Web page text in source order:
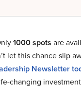
1000 spots are
let this chance slip
Newsletter
changing